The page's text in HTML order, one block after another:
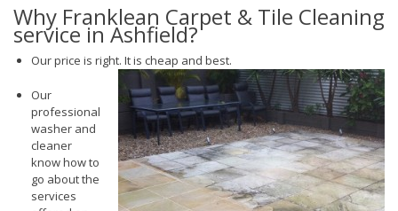
Why Franklean Carpet & Tile Cleaning
service in Ashfield?
Our price is right. It is cheap and best.
Our
professional
washer and
cleaner
know how to
go about the
services